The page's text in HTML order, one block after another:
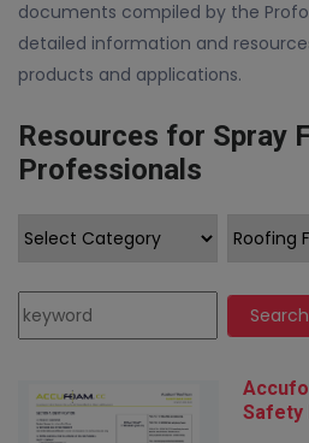
documents compiled by the
detailed information and
products and applications.
Resources for Spray
Professionals
Search
Safety